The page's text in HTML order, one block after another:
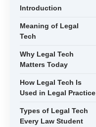
Introduction
Meaning of Legal
Tech
Why Legal Tech
Matters Today
How Legal Tech Is
Used in Legal Practice
Types of Legal Tech
Every Law Student